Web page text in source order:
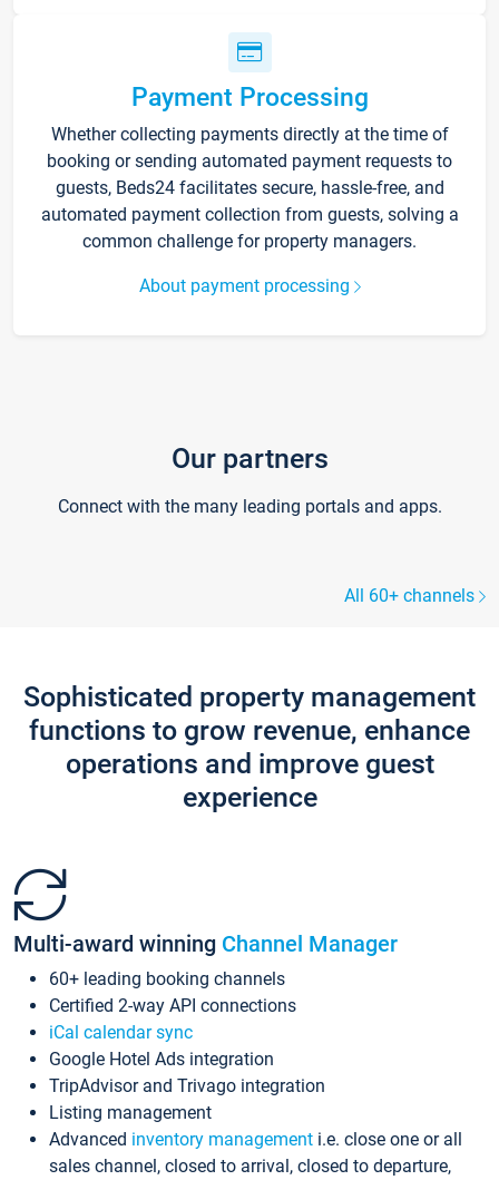
Payment Processing
Whether collecting payments directly at the time of
booking or sending automated payment requests to
guests, Beds24 facilitates secure, hassle-free, and
automated payment collection from guests, solving a
common challenge for property managers.
About payment processing
Our partners
Connect with the many leading portals and apps.
All 60+ channels
Sophisticated property management
functions to grow revenue, enhance
operations and improve guest
experience
Multi-award winning Channel Manager
60+ leading booking channels
Certified 2-way API connections
iCal calendar sync
Google Hotel Ads integration
TripAdvisor and Trivago integration
Listing management
Advanced inventory management i.e. close one or all
sales channel, closed to arrival, closed to departure,